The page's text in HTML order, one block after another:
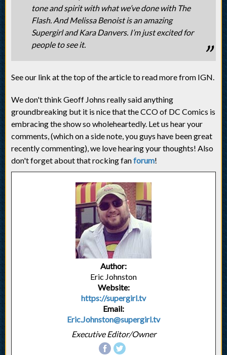
tone and spirit with what we’ve done with The
Flash. And Melissa Benoist is an amazing
Supergirl and Kara Danvers. I’m just excited for
people to see it.
See our link at the top of the article to read more from IGN.
We don't think Geoff Johns really said anything
groundbreaking but it is nice that the CCO of DC Comics is
embracing the show so wholeheartedly. Let us hear your
comments, (which on a side note, you guys have been great
recently commenting), we love hearing your thoughts! Also
don't forget about that rocking fanforum!
Author:
Eric Johnston
Website:
https://supergirl.tv
Email:
Eric.Johnston@supergirl.tv
Executive Editor/Owner